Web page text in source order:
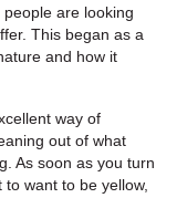
are looking
This began as a
and how it
way of
out of what
As soon as you turn
want to be yellow,